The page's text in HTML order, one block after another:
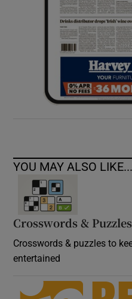
YOU MAY ALSO LIKE...
Crosswords & Puzzles
Crosswords & puzzles to
entertained